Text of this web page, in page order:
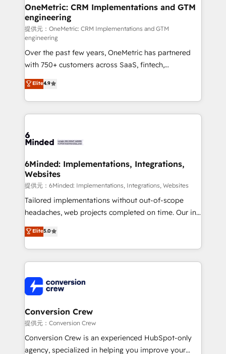
Reporting & Analytics · GTM Architecture · Sales &
Marketing Enablement If you’re ready to elevate
HubSpot from “just your CRM” to your growth
infrastructure—let’s talk.
OneMetric: CRM Implementations and GTM
engineering
提供元：OneMetric: CRM Implementations and GTM
engineering
Over the past few years, OneMetric has partnered
with 750+ customers across SaaS, fintech,
healthcare, real estate, and other industries. With
150+ HubSpot-certified experts, we deliver scalable
solutions to complex GTM and RevOps challenges.
Our Expertise 🔹 Onboarding & Implementation:
tailored to your GTM motion. 🔹 Migrations: Move
downtime. 🔹 RevOps Strategy: Align teams,
processes, and data to drive revenue efficiency. 🔹
Integrations: Connect HubSpot with your tech stack
for better adoption. 🔹 Custom Solutions: Build
tailored apps, workflows, and configurations. We are
our commitment to data security and compliance. At
OneMetric, we help revenue teams focus on the
Elite4.9
6Minded: Implementations, Integrations,
Websites
提供元：6Minded: Implementations, Integrations, Websites
Tailored implementations without out-of-scope
headaches, web projects completed on time. Our in-
house team of certified CRM architects, experts,
developers, designers, and marketers handles all
aspects of your HubSpot. ✨ 400+ global clients ✨
100+ seamless migrations from 15+ different CRMs
implementations, and 5,000+ pages ✨ CS: Clients
generating 7-digit MRR from inbound campaigns ✨
CS: 245% organic growth & +751% new visitors for a
full-funnel HubSpot project ✨ CS: 415% conversion
boost with a new HubSpot site Recognized leaders:
🏆 HubSpot Platform Migration Impact Award 🏆
Elite5.0
Conversion Crew
提供元：Conversion Crew
Conversion Crew is an experienced HubSpot-only
agency, specialized in helping you improve your